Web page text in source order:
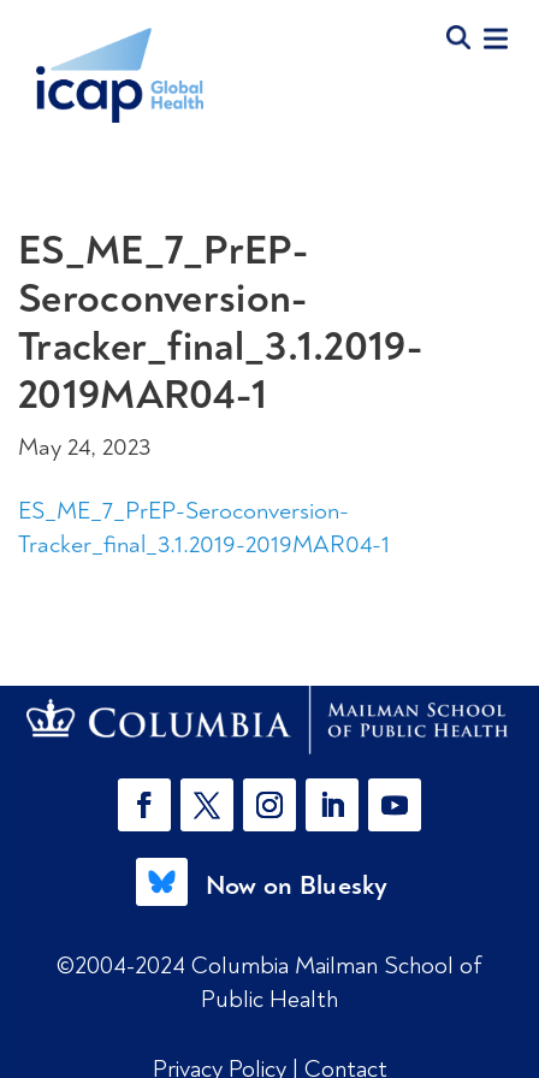
ES_ME_7_PrEP-
Seroconversion-
Tracker_final_3.1.2019-
2019MAR04-1
May 24, 2023
ES_ME_7_PrEP-Seroconversion-
Tracker_final_3.1.2019-2019MAR04-1
Now on Bluesky
©2004-2024 Columbia Mailman School of
Public Health
Privacy Policy | Contact